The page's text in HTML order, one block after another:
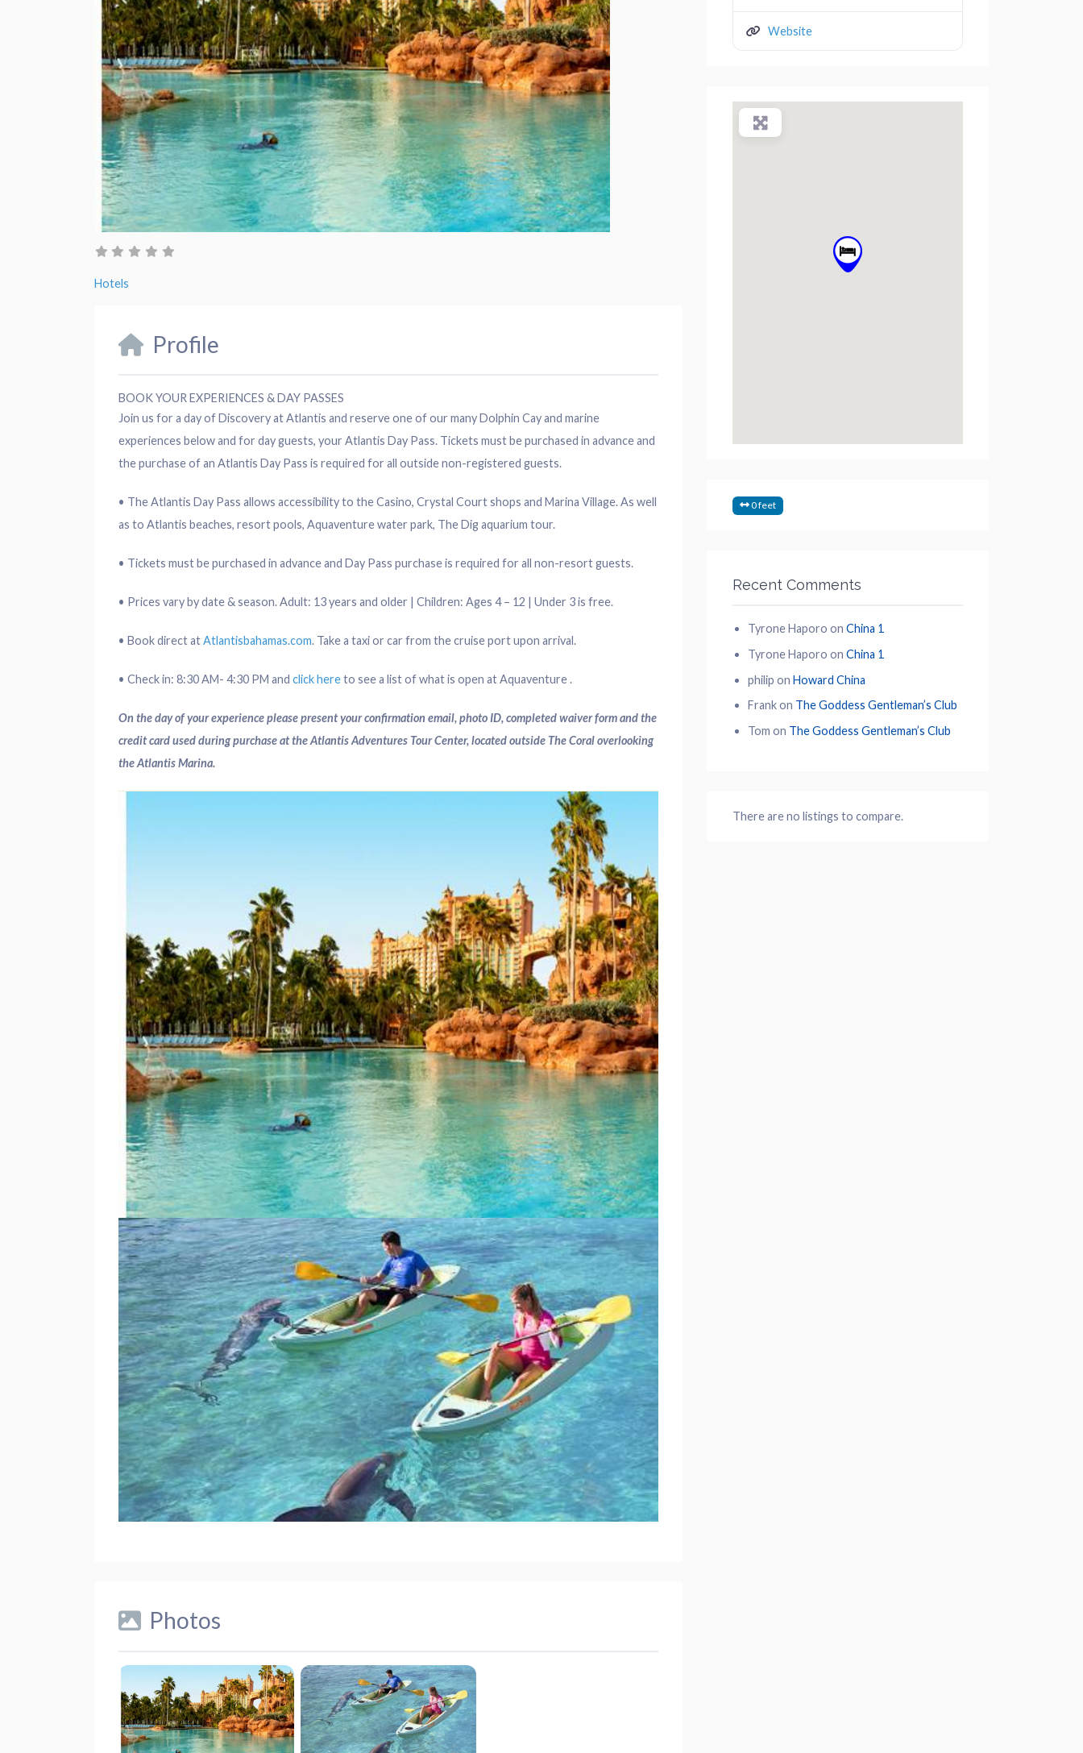
Hotels
Profile
BOOK YOUR EXPERIENCES & DAY PASSES
Join us for a day of Discovery at Atlantis and reserve one of our many Dolphin Cay and marine
experiences below and for day guests, your Atlantis Day Pass. Tickets must be purchased in advance and
the purchase of an Atlantis Day Pass is required for all outside non-registered guests.
• The Atlantis Day Pass allows accessibility to the Casino, Crystal Court shops and Marina Village. As well
as to Atlantis beaches, resort pools, Aquaventure water park, The Dig aquarium tour.
• Tickets must be purchased in advance and Day Pass purchase is required for all non-resort guests.
• Prices vary by date & season. Adult: 13 years and older | Children: Ages 4 – 12 | Under 3 is free.
• Book direct atAtlantisbahamas.com. Take a taxi or car from the cruise port upon arrival.
• Check in: 8:30 AM- 4:30 PM and click hereto see a list of what is open at Aquaventure .
On the day of your experience please present your confirmation email, photo ID, completed waiver form and the
credit card used during purchase at the Atlantis Adventures Tour Center, located outside The Coral overlooking
the Atlantis Marina.
Photos
Website
0 feet
Recent Comments
Tyrone Haporo on China 1
Tyrone Haporo on China 1
philip on Howard China
Frankon The Goddess Gentleman’s Club
Tom on The Goddess Gentleman’s Club
There are no listings to compare.